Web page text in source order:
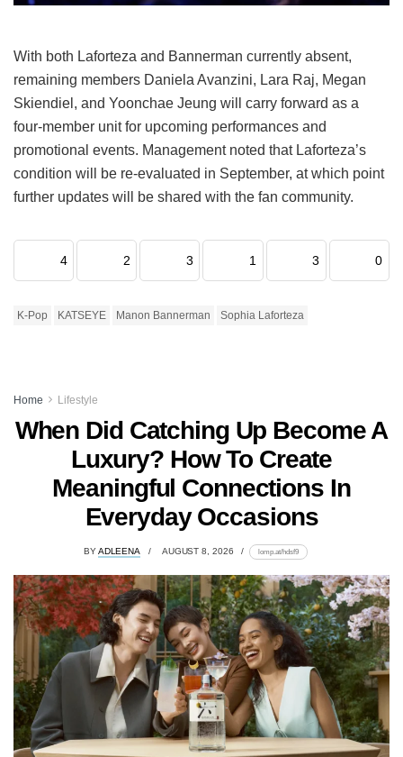
With both Laforteza and Bannerman currently absent,
remaining members Daniela Avanzini, Lara Raj, Megan
Skiendiel, and Yoonchae Jeung will carry forward as a
four-member unit for upcoming performances and
promotional events. Management noted that Laforteza’s
condition will be re-evaluated in September, at which point
further updates will be shared with the fan community.
4 2 3 1 3 0
K-Pop KATSEYE Manon Bannerman Sophia Laforteza
Home Lifestyle
When Did Catching Up Become A
Luxury? How To Create
Meaningful Connections In
Everyday Occasions
BYADLEENA AUGUST 8, 2026 lomp.at/hdsf9